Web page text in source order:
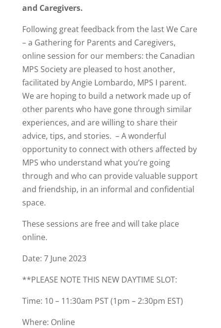
and Caregivers.
Following great feedback from the last We Care
– a Gathering for Parents and Caregivers,
online session for our members: the Canadian
MPS Society are pleased to host another,
facilitated by Angie Lombardo, MPS I parent.
We are hoping to build a network made up of
other parents who have gone through similar
experiences, and are willing to share their
advice, tips, and stories. – A wonderful
opportunity to connect with others affected by
MPS who understand what you’re going
through and who can provide valuable support
and friendship, in an informal and confidential
space.
These sessions are free and will take place
online.
Date: 7 June 2023
**PLEASE NOTE THIS NEW DAYTIME SLOT:
Time: 10 – 11:30am PST (1pm – 2:30pm EST)
Where: Online